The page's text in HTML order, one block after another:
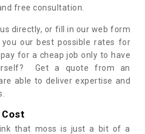
free consultation.
directly, or fill in our web form
our best possible rates for
for a cheap job only to have
Get a quote from an
able to deliver expertise and
that moss is just a bit of a